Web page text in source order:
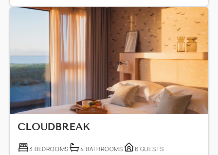
CLOUDBREAK
3 BEDROOMS 4 BATHROOMS 6 GUESTS